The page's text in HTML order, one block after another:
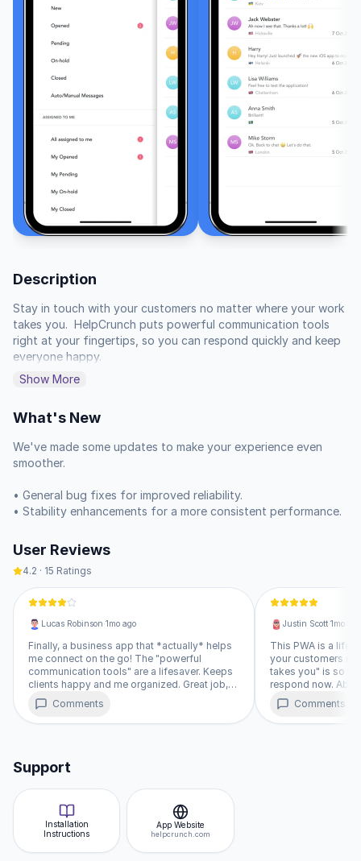
Description
Stay in touch with your customers no matter where your work
takes you.  HelpCrunch puts powerful communication tools
right at your fingertips, so you can respond quickly and keep
everyone happy.
into leads.  You can even market your offerings and ensure
Organize your team's communication by assigning chats to
contact information and send follow-up emails directly from
your conversations.  Manage your workflow by assigning
attention.
chat. You have full control over your HelpCrunch widget –
to online or offline as needed.  Plus, set up the notifications
that matter most to you, so you never miss an important
interaction.
Show More
What's New
We've made some updates to make your experience even
smoother.
• General bug fixes for improved reliability.
• Stability enhancements for a more consistent performance.
User Reviews
4.2 · 15 Ratings
Lucas Robinson·1mo ago
Finally, a business app that *actually* helps
me connect on the go! The "powerful
communication tools" are a lifesaver. Keeps
clients happy and me organized. Great job,
HelpCrunch! ★★★★☆
Comments
Justin Scott·1mo ago
This PWA is a
your customers no
takes you" is so
respond now.
★★★★★
Comments
Support
Installation
Instructions
App Website
helpcrunch.com